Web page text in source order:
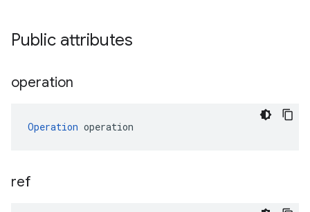
Public attributes
operation
Operation operation
ref